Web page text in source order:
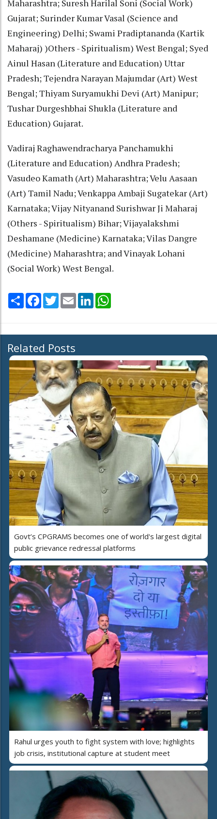
Maharashtra; Suresh Harilal Soni (Social Work)
Gujarat; Surinder Kumar Vasal (Science and
Engineering) Delhi; Swami Pradiptananda (Kartik
Maharaj) )Others - Spiritualism) West Bengal; Syed
Ainul Hasan (Literature and Education) Uttar
Pradesh; Tejendra Narayan Majumdar (Art) West
Bengal; Thiyam Suryamukhi Devi (Art) Manipur;
Tushar Durgeshbhai Shukla (Literature and
Education) Gujarat.
Vadiraj Raghawendracharya Panchamukhi
(Literature and Education) Andhra Pradesh;
Vasudeo Kamath (Art) Maharashtra; Velu Aasaan
(Art) Tamil Nadu; Venkappa Ambaji Sugatekar (Art)
Karnataka; Vijay Nityanand Surishwar Ji Maharaj
(Others - Spiritualism) Bihar; Vijayalakshmi
Deshamane (Medicine) Karnataka; Vilas Dangre
(Medicine) Maharashtra; and Vinayak Lohani
(Social Work) West Bengal.
Share Facebook
TwitterEmail LinkedIn
Related Posts
Govt’s CPGRAMS becomes one of world's largest digital
public grievance redressal platforms
Rahul urges youth to fight system with love; highlights
job crisis, institutional capture at student meet